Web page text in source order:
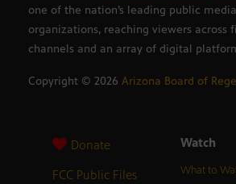
one of the nation’s leading public media
organizations, reaching viewers across
channels and an array of digital
Copyright © 2026 Arizona Board of
Donate
FCC Public Files
Watch
What to